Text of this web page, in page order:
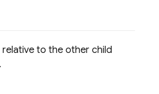
to the other child